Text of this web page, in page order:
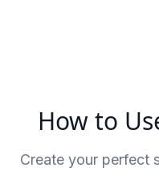
How to
Create your perfect